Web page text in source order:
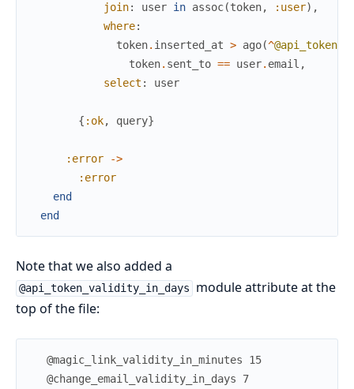
join: user in assoc(token, :user) ,
where:
token. inserted_at > ago(^
token. sent_to == user. email ,
select : user
{ :ok, query}
:error
->
:error
end
end
Note that we also added a
@api_token_validity_in_days
module attribute at the
top of the file: